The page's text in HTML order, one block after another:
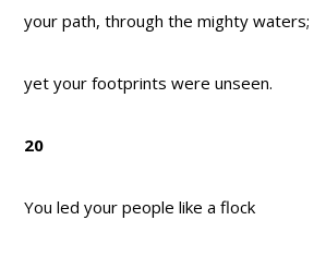
your path, through the mighty waters;
yet your footprints were unseen.
20
You led your people like a flock